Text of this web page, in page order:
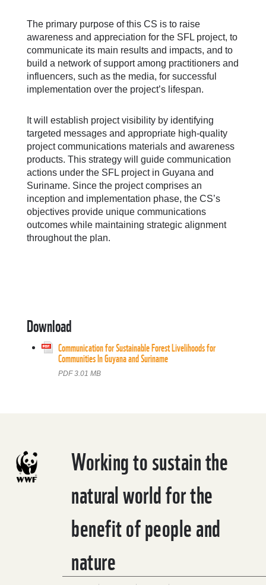
The primary purpose of this CS is to raise
awareness and appreciation for the SFL project, to
communicate its main results and impacts, and to
build a network of support among practitioners and
influencers, such as the media, for successful
implementation over the project’s lifespan.
It will establish project visibility by identifying
targeted messages and appropriate high-quality
project communications materials and awareness
products. This strategy will guide communication
actions under the SFL project in Guyana and
Suriname. Since the project comprises an
inception and implementation phase, the CS’s
objectives provide unique communications
outcomes while maintaining strategic alignment
throughout the plan.
Download
Communication for Sustainable Forest Livelihoods for
Communities In Guyana and Suriname
PDF 3.01 MB
Working to sustain the
natural world for the
benefit of people and
nature